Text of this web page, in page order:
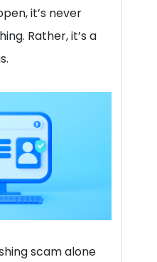
it’s never
Rather, it’s a
scam alone